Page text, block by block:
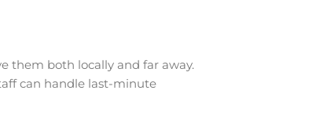
them both locally and far away.
can handle last-minute